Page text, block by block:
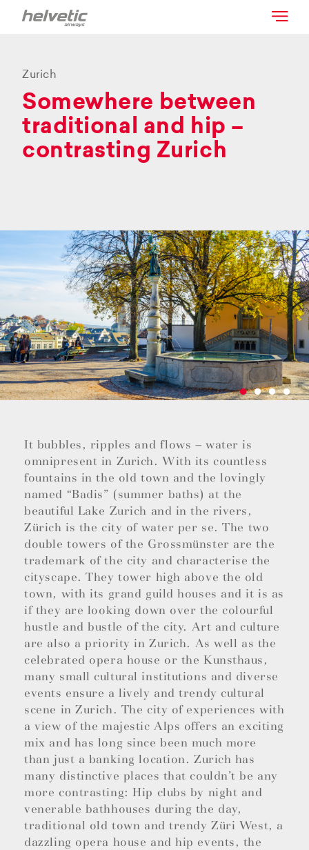
Zurich
Somewhere between
traditional and hip –
contrasting Zurich
It bubbles, ripples and flows – water is
omnipresent in Zurich. With its countless
fountains in the old town and the lovingly
named “Badis” (summer baths) at the
beautiful Lake Zurich and in the rivers,
Zürich is the city of water per se. The two
double towers of the Grossmünster are the
trademark of the city and characterise the
cityscape. They tower high above the old
town, with its grand guild houses and it is as
if they are looking down over the colourful
hustle and bustle of the city. Art and culture
are also a priority in Zurich. As well as the
celebrated opera house or the Kunsthaus,
many small cultural institutions and diverse
events ensure a lively and trendy cultural
scene in Zurich. The city of experiences with
a view of the majestic Alps offers an exciting
mix and has long since been much more
than just a banking location. Zurich has
many distinctive places that couldn’t be any
more contrasting: Hip clubs by night and
venerable bathhouses during the day,
traditional old town and trendy Züri West, a
dazzling opera house and hip events, the